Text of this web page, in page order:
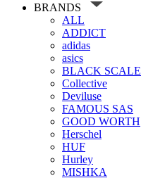
BRANDS
ALL
ADDICT
adidas
asics
BLACK SCALE
Collective
Deviluse
FAMOUS SAS
GOOD WORTH
Herschel
HUF
Hurley
MISHKA